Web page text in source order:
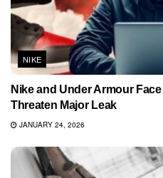
NIKE
Nike and Under Armour
Threaten Major Leak
JANUARY 24, 2026